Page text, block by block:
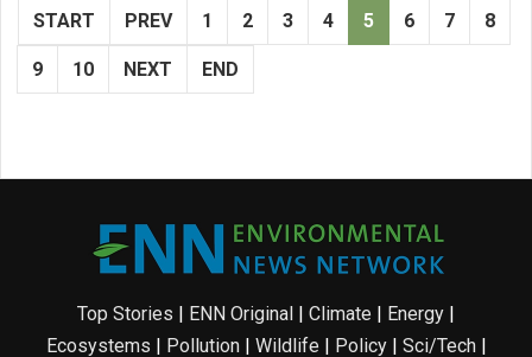
START PREV 1 2 3 4 5 6 7 8
9 10 NEXT END
Top Stories | ENN Original | Climate | Energy |
Ecosystems | Pollution| Wildlife | Policy| Sci/Tech|